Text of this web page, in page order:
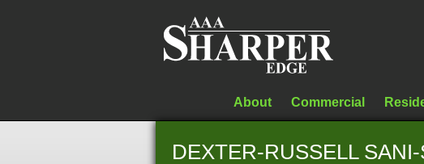
About Commercial
DEXTER-RUSSELL